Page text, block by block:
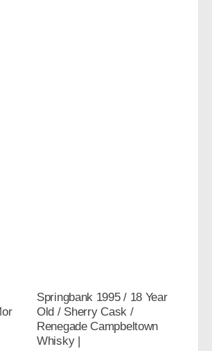
Springbank 1995 / 18 Year
Old / Sherry Cask /
Renegade Campbeltown
Whisky |